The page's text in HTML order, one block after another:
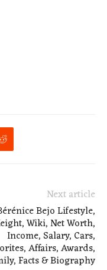
Next article
Bejo Lifestyle,
Wiki, Net Worth,
Income, Salary, Cars,
Affairs, Awards,
Facts & Biography